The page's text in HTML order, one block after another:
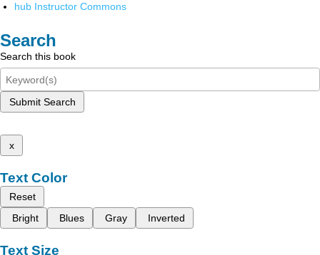
hub Instructor Commons
Search
Search this book
Submit Search
x
Text Color
Reset
Bright
Blues Gray Inverted
Text Size